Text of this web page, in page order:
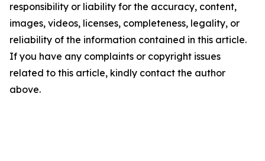
responsibility or liability for the accuracy, content,
images, videos, licenses, completeness, legality, or
reliability of the information contained in this article.
If you have any complaints or copyright issues
related to this article, kindly contact the author
above.